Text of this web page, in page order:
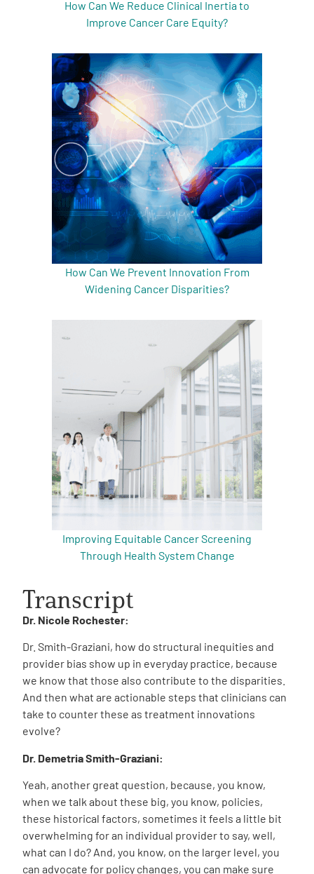
How Can We Reduce Clinical Inertia to
Improve Cancer Care Equity?
How Can We Prevent Innovation From
Widening Cancer Disparities?
Improving Equitable Cancer Screening
Through Health System Change
Transcript
Dr. Nicole Rochester:
Dr. Smith-Graziani, how do structural inequities and
provider bias show up in everyday practice, because
we know that those also contribute to the disparities.
And then what are actionable steps that clinicians can
take to counter these as treatment innovations
evolve?
Dr. Demetria Smith-Graziani:
Yeah, another great question, because, you know,
when we talk about these big, you know, policies,
these historical factors, sometimes it feels a little bit
overwhelming for an individual provider to say, well,
what can I do? And, you know, on the larger level, you
can advocate for policy changes, you can make sure